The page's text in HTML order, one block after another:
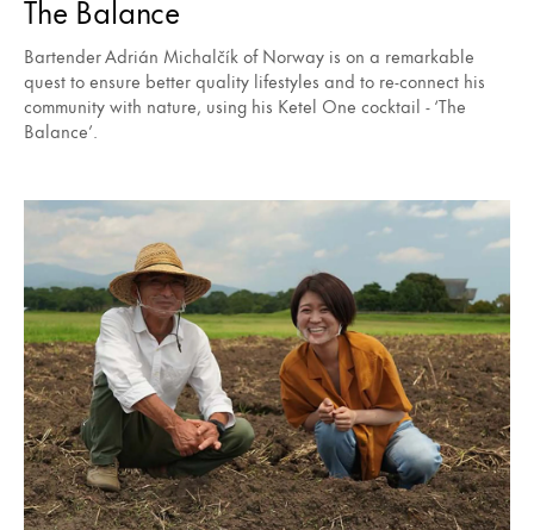
The Balance
Bartender Adrián Michalčík of Norway is on a remarkable
quest to ensure better quality lifestyles and to re-connect his
community with nature, using his Ketel One cocktail - ‘The
Balance’.